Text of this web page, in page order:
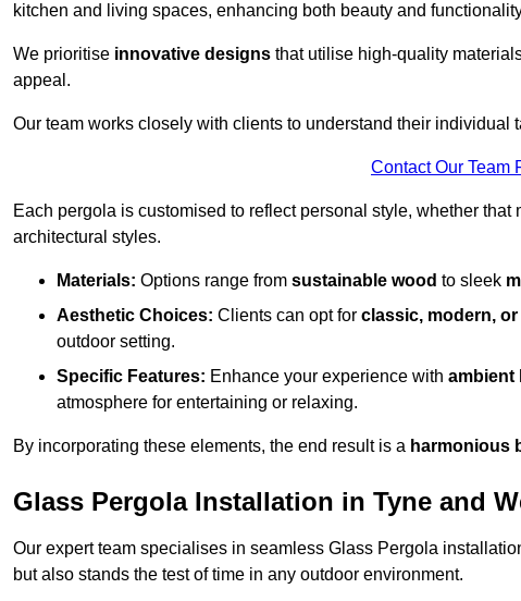
kitchen and living spaces, enhancing both beauty and
We prioritise innovative designs that utilise high-quality
appeal.
Our team works closely with clients to understand their individual
Contact Our Team
Each pergola is customised to reflect personal style, whether
architectural styles.
Materials: Options range from sustainable wood to sleek
Aesthetic Choices: Clients can opt for classic, modern,
outdoor setting.
Specific Features: Enhance your experience with ambient
atmosphere for entertaining or relaxing.
By incorporating these elements, the end result is a harmonious
Glass Pergola Installation in Tyne and
Our expert team specialises in seamless Glass Pergola
but also stands the test of time in any outdoor environment.